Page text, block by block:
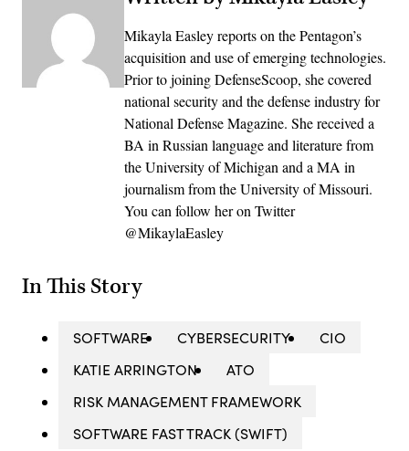
Mikayla Easley reports on the Pentagon’s
acquisition and use of emerging technologies.
Prior to joining DefenseScoop, she covered
national security and the defense industry for
National Defense Magazine. She received a
BA in Russian language and literature from
the University of Michigan and a MA in
journalism from the University of Missouri.
You can follow her on Twitter
@MikaylaEasley
In This Story
SOFTWARE CYBERSECURITY
CIO
KATIE ARRINGTON
ATO
RISK MANAGEMENT FRAMEWORK
SOFTWARE FAST TRACK (SWIFT)